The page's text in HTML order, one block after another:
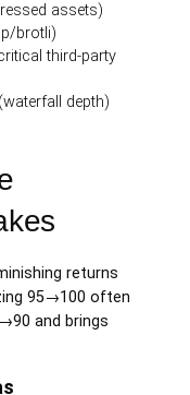
assets)
brotli)
third-party
depth)
returns
95→100 often
and brings